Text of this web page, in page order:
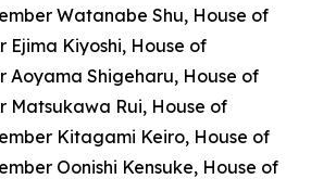
Watanabe Shu, House of
Ejima Kiyoshi, House of
Aoyama Shigeharu, House of
Matsukawa Rui, House of
Kitagami Keiro, House of
Oonishi Kensuke, House of